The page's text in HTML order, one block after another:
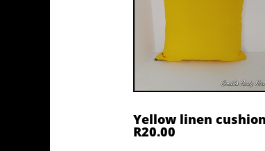
Yellow linen cushion
R20.00